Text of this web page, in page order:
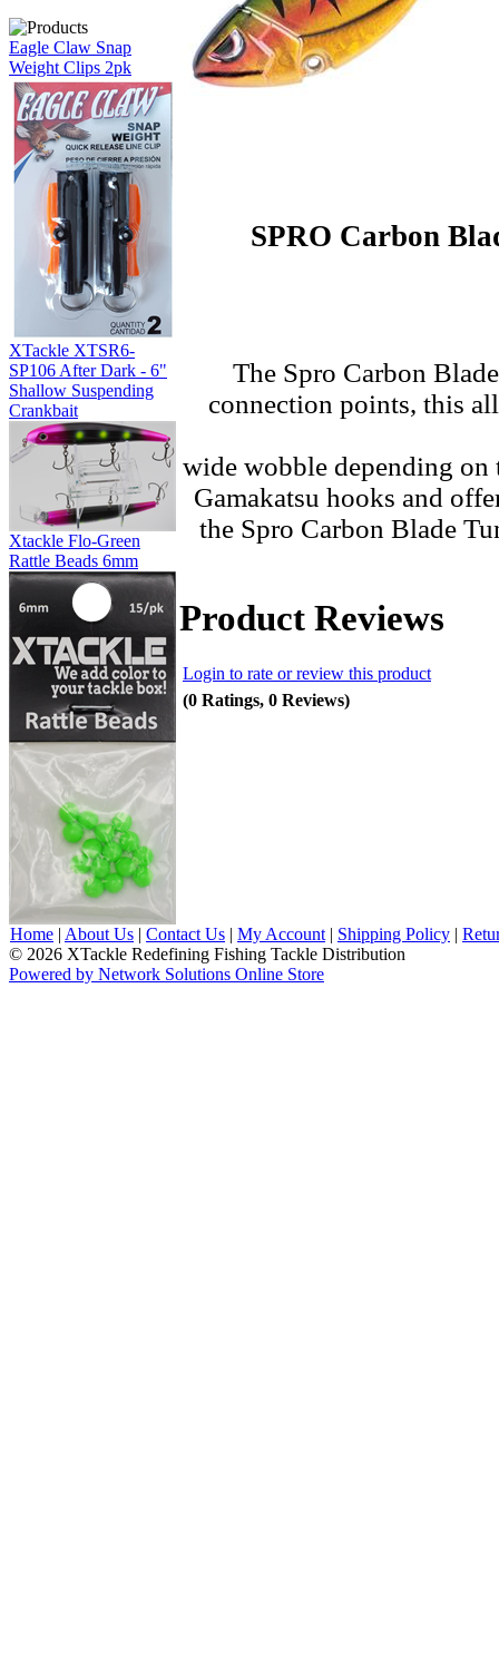
Eagle Claw Snap
Weight Clips 2pk
XTackle XTSR6-
SP106 After Dark - 6"
Shallow Suspending
Crankbait
Xtackle Flo-Green
Rattle Beads 6mm
SPRO Carbon
The Spro Carbon
connection points, this
wide wobble depending
Gamakatsu hooks and
the Spro Carbon Blade
Product Reviews
Login to rate or review this product
(0 Ratings, 0 Reviews)
Home | About Us | Contact Us | My Account | Shipping Policy |
© 2026 XTackle Redefining Fishing Tackle Distribution
Powered by Network Solutions Online Store